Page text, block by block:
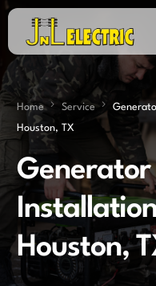
Home Service
Houston, TX
Houston,